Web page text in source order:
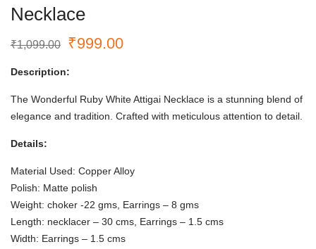
Necklace
₹1,099.00 ₹999.00
Description:
The Wonderful Ruby White Attigai Necklace is a stunning blend of
elegance and tradition. Crafted with meticulous attention to detail.
Details:
Material Used: Copper Alloy
Polish: Matte polish
Weight: choker -22 gms, Earrings – 8 gms
Length: necklacer – 30 cms, Earrings – 1.5 cms
Width: Earrings – 1.5 cms